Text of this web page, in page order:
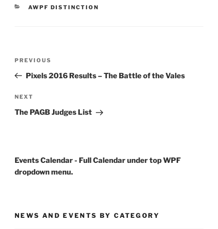
CATEGORIES
AWPF DISTINCTION
Previous
Post
PREVIOUS
Pixels 2016 Results – The Battle of the Vales
Next
Post
NEXT
The PAGB Judges List
Events Calendar - Full Calendar under top WPF
dropdown menu.
NEWS AND EVENTS BY CATEGORY